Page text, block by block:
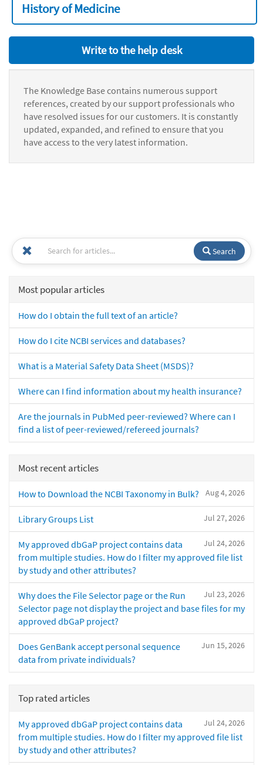
History of Medicine
Write to the help desk
The Knowledge Base contains numerous support
references, created by our support professionals who
have resolved issues for our customers. It is constantly
updated, expanded, and refined to ensure that you
have access to the very latest information.
Search
Most popular articles
How do I obtain the full text of an article?
How do I cite NCBI services and databases?
What is a Material Safety Data Sheet (MSDS)?
Where can I find information about my health insurance?
Are the journals in PubMed peer-reviewed? Where can I
find a list of peer-reviewed/refereed journals?
Most recent articles
Aug 4, 2026
How to Download the NCBI Taxonomy in Bulk?
Jul 27, 2026
Library Groups List
Jul 24, 2026
My approved dbGaP project contains data
from multiple studies. How do I filter my approved file list
by study and other attributes?
Jul 23, 2026
Why does the File Selector page or the Run
Selector page not display the project and base files for my
approved dbGaP project?
Jun 15, 2026
Does GenBank accept personal sequence
data from private individuals?
Top rated articles
Jul 24, 2026
My approved dbGaP project contains data
from multiple studies. How do I filter my approved file list
by study and other attributes?